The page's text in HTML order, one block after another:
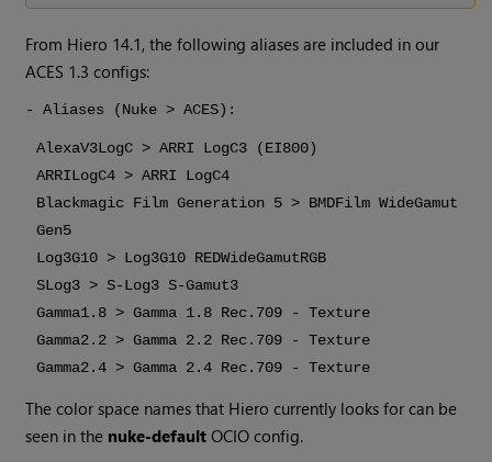
From Hiero 14.1, the following aliases are included in our
ACES 1.3 configs:
- Aliases (Nuke > ACES):
AlexaV3LogC > ARRI LogC3 (EI800)
ARRILogC4 > ARRI LogC4
Blackmagic Film Generation 5 > BMDFilm WideGamut
Gen5
Log3G10 > Log3G10 REDWideGamutRGB
SLog3 > S-Log3 S-Gamut3
Gamma1.8 > Gamma 1.8 Rec.709 - Texture
Gamma2.2 > Gamma 2.2 Rec.709 - Texture
Gamma2.4 > Gamma 2.4 Rec.709 - Texture
The color space names that Hiero currently looks for can be
seen in the nuke-default OCIO config.